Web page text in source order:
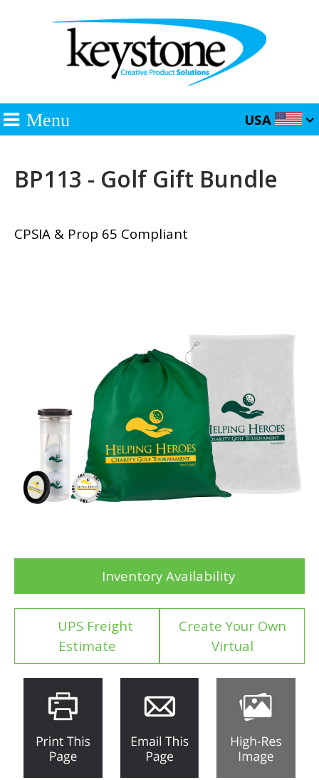
Menu USA
BP113 - Golf Gift Bundle
CPSIA & Prop 65 Compliant
Inventory Availability
UPS Freight
Estimate
Create Your Own
Virtual